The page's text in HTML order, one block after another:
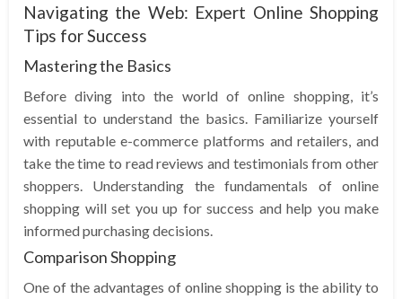
Navigating the Web: Expert Online Shopping
Tips for Success
Mastering the Basics
Before diving into the world of online shopping, it’s
essential to understand the basics. Familiarize yourself
with reputable e-commerce platforms and retailers, and
take the time to read reviews and testimonials from other
shoppers. Understanding the fundamentals of online
shopping will set you up for success and help you make
informed purchasing decisions.
Comparison Shopping
One of the advantages of online shopping is the ability to